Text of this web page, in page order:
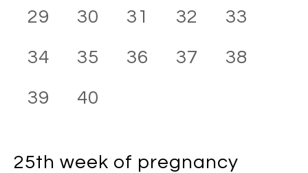
29 30 31 32 33
34 35 36 37 38
39 40
25th week of pregnancy